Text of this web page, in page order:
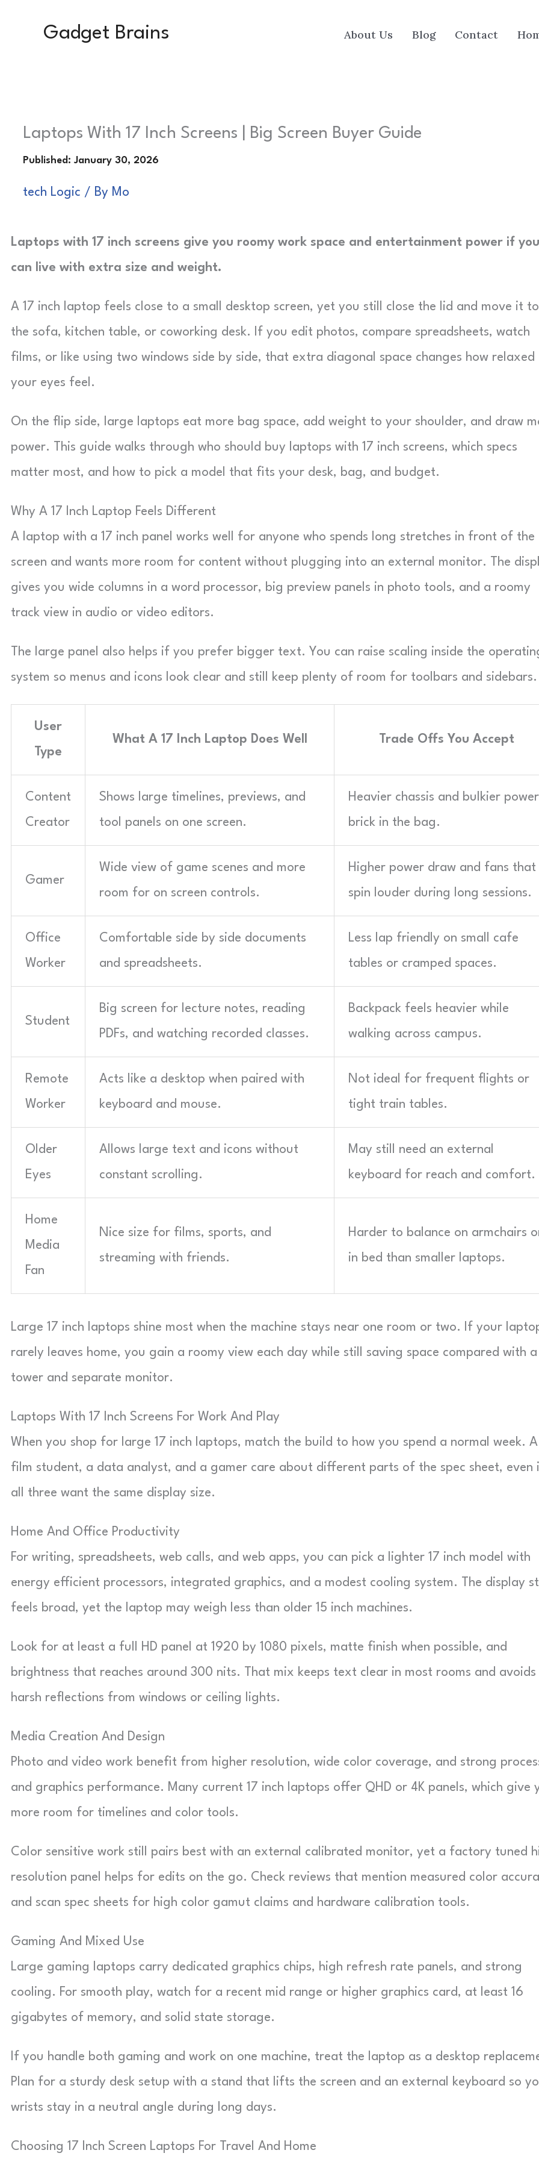
Gadget Brains About Us Blog Contact
Laptops With 17 Inch Screens | Big Screen Buyer Guide
tech Logic / By Mo
Laptops with 17 inch screens give you roomy work space and entertainment power if you
can live with extra size and weight.
A 17 inch laptop feels close to a small desktop screen, yet you still close the lid and move it to
the sofa, kitchen table, or coworking desk. If you edit photos, compare spreadsheets, watch
films, or like using two windows side by side, that extra diagonal space changes how relaxed
your eyes feel.
On the flip side, large laptops eat more bag space, add weight to your shoulder, and draw
power. This guide walks through who should buy laptops with 17 inch screens, which specs
matter most, and how to pick a model that fits your desk, bag, and budget.
Why A 17 Inch Laptop Feels Different
A laptop with a 17 inch panel works well for anyone who spends long stretches in front of the
screen and wants more room for content without plugging into an external monitor. The
gives you wide columns in a word processor, big preview panels in photo tools, and a roomy
track view in audio or video editors.
The large panel also helps if you prefer bigger text. You can raise scaling inside the
system so menus and icons look clear and still keep plenty of room for toolbars and sidebars.
User
Type
What A 17 Inch Laptop Does Well Trade Offs You Accept
Content
Creator
Shows large timelines, previews, and
tool panels on one screen.
Heavier chassis and bulkier power
brick in the bag.
Gamer
Wide view of game scenes and more
room for on screen controls.
Higher power draw and fans that
spin louder during long sessions.
Office
Worker
Comfortable side by side documents
and spreadsheets.
Less lap friendly on small cafe
tables or cramped spaces.
Student
Big screen for lecture notes, reading
PDFs, and watching recorded classes.
Backpack feels heavier while
walking across campus.
Remote
Worker
Acts like a desktop when paired with
keyboard and mouse.
Not ideal for frequent flights or
tight train tables.
Older
Eyes
Allows large text and icons without
constant scrolling.
May still need an external
keyboard for reach and comfort.
Home
Media
Fan
Nice size for films, sports, and
streaming with friends.
Harder to balance on armchairs
in bed than smaller laptops.
Large 17 inch laptops shine most when the machine stays near one room or two. If your
rarely leaves home, you gain a roomy view each day while still saving space compared with a
tower and separate monitor.
Laptops With 17 Inch Screens For Work And Play
When you shop for large 17 inch laptops, match the build to how you spend a normal week. A
film student, a data analyst, and a gamer care about different parts of the spec sheet, even
all three want the same display size.
Home And Office Productivity
For writing, spreadsheets, web calls, and web apps, you can pick a lighter 17 inch model with
energy efficient processors, integrated graphics, and a modest cooling system. The display
feels broad, yet the laptop may weigh less than older 15 inch machines.
Look for at least a full HD panel at 1920 by 1080 pixels, matte finish when possible, and
brightness that reaches around 300 nits. That mix keeps text clear in most rooms and avoids
harsh reflections from windows or ceiling lights.
Media Creation And Design
Photo and video work benefit from higher resolution, wide color coverage, and strong
and graphics performance. Many current 17 inch laptops offer QHD or 4K panels, which give
more room for timelines and color tools.
Color sensitive work still pairs best with an external calibrated monitor, yet a factory tuned
resolution panel helps for edits on the go. Check reviews that mention measured color
and scan spec sheets for high color gamut claims and hardware calibration tools.
Gaming And Mixed Use
Large gaming laptops carry dedicated graphics chips, high refresh rate panels, and strong
cooling. For smooth play, watch for a recent mid range or higher graphics card, at least 16
gigabytes of memory, and solid state storage.
If you handle both gaming and work on one machine, treat the laptop as a desktop
Plan for a sturdy desk setup with a stand that lifts the screen and an external keyboard so
wrists stay in a neutral angle during long days.
Choosing 17 Inch Screen Laptops For Travel And Home